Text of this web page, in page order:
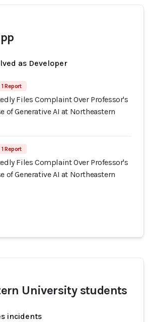
as Developer
1 Report
Files Complaint Over Professor's
of Generative AI at Northeastern
1 Report
Files Complaint Over Professor's
of Generative AI at Northeastern
University students
incidents